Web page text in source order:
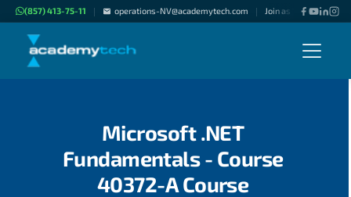
(857) 413-75-11 | operations-NV@academytech.com | Join as "Freelance
Microsoft .NET
Fundamentals - Course
40372-A Course